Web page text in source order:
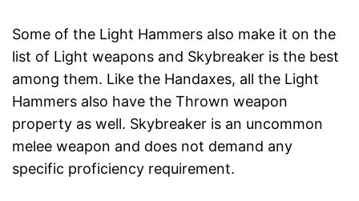
Some of the Light Hammers also make it on the
list of Light weapons and Skybreaker is the best
among them. Like the Handaxes, all the Light
Hammers also have the Thrown weapon
property as well. Skybreaker is an uncommon
melee weapon and does not demand any
specific proficiency requirement.